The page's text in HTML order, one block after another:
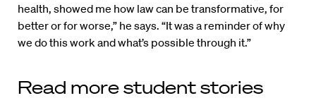
health, showed me how law can be transformative, for
better or for worse,” he says. “It was a reminder of why
we do this work and what’s possible through it.”
Read more student stories